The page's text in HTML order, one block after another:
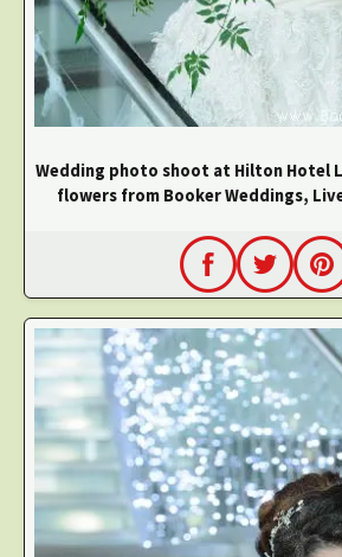
Wedding photo shoot at Hilton Hotel
flowers from Booker Weddings,